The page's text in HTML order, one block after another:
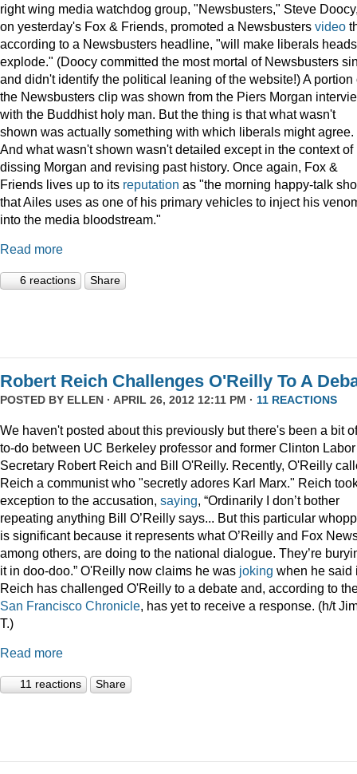
right wing media watchdog group, "Newsbusters," Steve
on yesterday's Fox & Friends, promoted a Newsbusters video
according to a Newsbusters headline, "will make liberals heads
explode." (Doocy committed the most mortal of Newsbusters
and didn't identify the political leaning of the website!) A portion
the Newsbusters clip was shown from the Piers Morgan
with the Buddhist holy man. But the thing is that what wasn't
shown was actually something with which liberals might agree.
And what wasn't shown wasn't detailed except in the context of
dissing Morgan and revising past history. Once again, Fox &
Friends lives up to its reputation as "the morning happy-talk
that Ailes uses as one of his primary vehicles to inject his
into the media bloodstream."
Read more
6 reactions Share
Robert Reich Challenges O'Reilly To A
POSTED BY ELLEN · APRIL 26, 2012 12:11 PM · 11 REACTIONS
We haven't posted about this previously but there's been a bit
to-do between UC Berkeley professor and former Clinton Labor
Secretary Robert Reich and Bill O'Reilly. Recently, O'Reilly
Reich a communist who "secretly adores Karl Marx." Reich
exception to the accusation, saying, “Ordinarily I don’t bother
repeating anything Bill O’Reilly says... But this particular
is significant because it represents what O’Reilly and Fox
among others, are doing to the national dialogue. They’re
it in doo-doo.” O'Reilly now claims he was joking when he said
Reich has challenged O'Reilly to a debate and, according to
San Francisco Chronicle, has yet to receive a response. (h/t
T.)
Read more
11 reactions Share